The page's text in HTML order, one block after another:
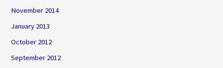
November 2014
January 2013
October 2012
September 2012